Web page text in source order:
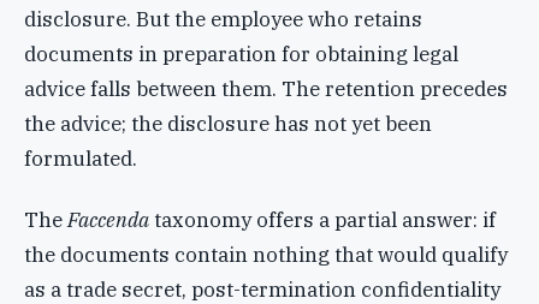
disclosure. But the employee who retains
documents in preparation for obtaining legal
advice falls between them. The retention precedes
the advice; the disclosure has not yet been
formulated.
TheFaccendataxonomy offers a partial answer: if
the documents contain nothing that would qualify
as a trade secret, post-termination confidentiality